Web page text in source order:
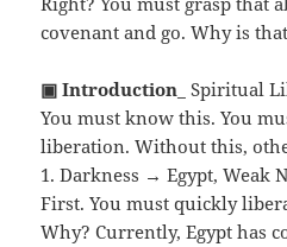
covenant and go. Why is
▣ Introduction _ Spiritual
You must know this. You
liberation. Without this,
1. Darkness → Egypt, Weak
First. You must quickly
Why? Currently, Egypt has